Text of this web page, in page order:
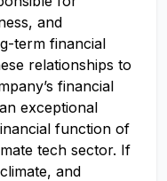
and
term financial
relationships to
financial
exceptional
function of
tech sector. If
and